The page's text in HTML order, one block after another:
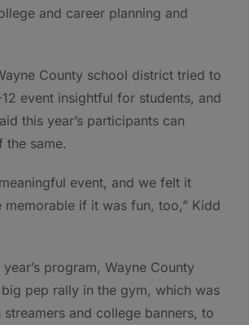
and career planning and
County school district tried to
event insightful for students, and
this year’s participants can
the same.
event, and we felt it
memorable if it was fun, too,” Kidd
program, Wayne County
pep rally in the gym, which was
and college banners, to